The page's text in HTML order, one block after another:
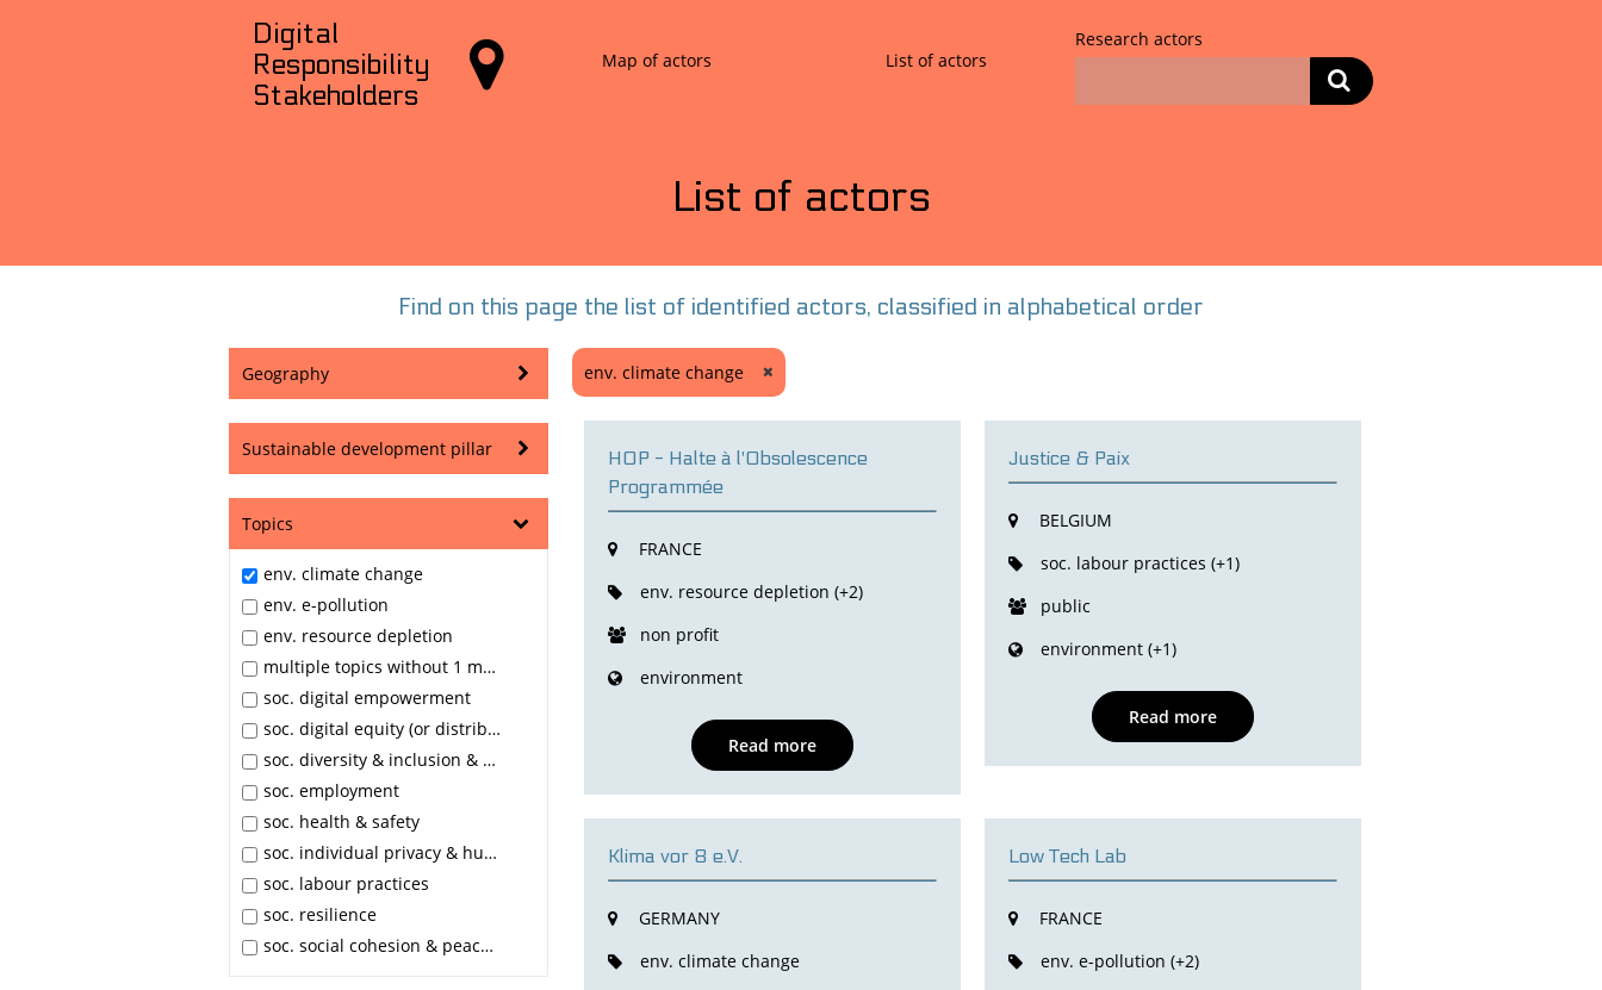
Digital
Responsibility
Stakeholders
 Map of actors List of actors
Research actors
List of actors
Find on this page the list of identified actors, classified in alphabetical order
Geography
Sustainable development pillar
Topics
env. climate change
env. e-pollution
env. resource depletion
multiple topics without 1 main area
soc. digital empowerment
soc. digital equity (or distributive justice)
soc. diversity & inclusion & equal opportunities
soc. employment
soc. health & safety
soc. individual privacy & human dignity
soc. labour practices
soc. resilience
soc. social cohesion & peace & stability
env. climate change
HOP - Halte à l'Obsolescence
Programmée
FRANCE
env. resource depletion (+2)
non profit
environment
Read more
Justice & Paix
BELGIUM
soc. labour practices (+1)
public
environment (+1)
Read more
Klima vor 8 e.V.
GERMANY
env. climate change
Low Tech Lab
FRANCE
env. e-pollution (+2)